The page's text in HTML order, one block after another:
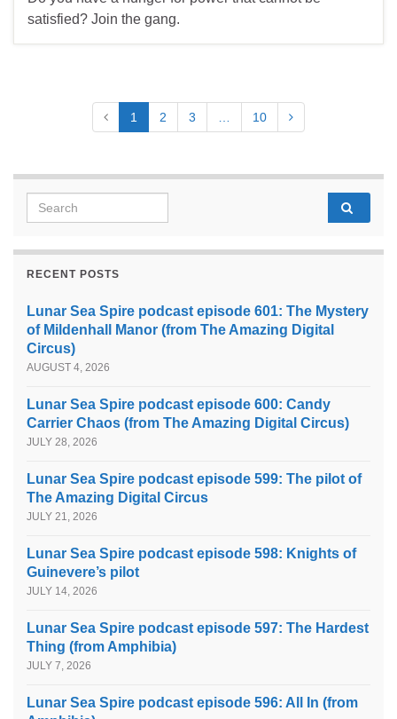
satisfied? Join the gang.
1 2 3 10
Search for:
RECENT POSTS
Lunar Sea Spire podcast episode 601: The Mystery
of Mildenhall Manor (from The Amazing Digital
Circus)
AUGUST 4, 2026
Lunar Sea Spire podcast episode 600: Candy
Carrier Chaos (from The Amazing Digital Circus)
JULY 28, 2026
Lunar Sea Spire podcast episode 599: The pilot of
The Amazing Digital Circus
JULY 21, 2026
Lunar Sea Spire podcast episode 598: Knights of
Guinevere’s pilot
JULY 14, 2026
Lunar Sea Spire podcast episode 597: The Hardest
Thing (from Amphibia)
JULY 7, 2026
Lunar Sea Spire podcast episode 596: All In (from